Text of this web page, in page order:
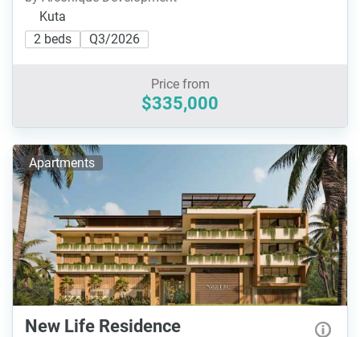
Kuta
2 beds
Q3/2026
Price from
$335,000
Apartments
New Life Residence